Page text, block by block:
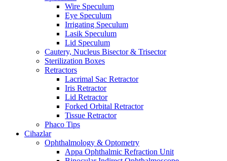
Wire Speculum
Eye Speculum
Irrigating Speculum
Lasik Speculum
Lid Speculum
Cautery, Nucleus Bisector & Trisector
Sterilization Boxes
Retractors
Lacrimal Sac Retractor
Iris Retractor
Lid Retractor
Forked Orbital Retractor
Tissue Retractor
Phaco Tips
Cihazlar
Ophthalmology & Optometry
Appa Ophthalmic Refraction Unit